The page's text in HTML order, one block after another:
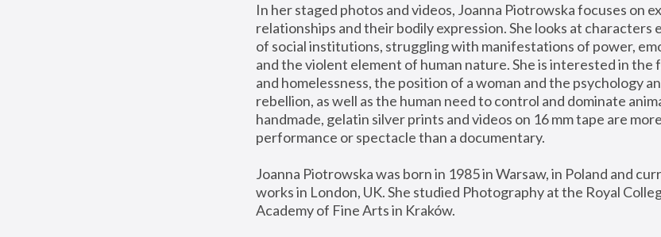
In her staged photos and videos, Joanna Piotrowska focuses on
relationships and their bodily expression. She looks at
of social institutions, struggling with manifestations of power,
and the violent element of human nature. She is interested in the
and homelessness, the position of a woman and the psychology
rebellion, as well as the human need to control and dominate
handmade, gelatin silver prints and videos on 16 mm tape are
performance or spectacle than a documentary.
Joanna Piotrowska was born in 1985 in Warsaw, in Poland and
works in London, UK. She studied Photography at the Royal
Academy of Fine Arts in Kraków.